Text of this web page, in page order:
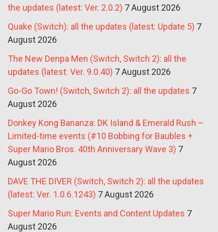
the updates (latest: Ver. 2.0.2) 7 August 2026
Quake (Switch): all the updates (latest: Update 5) 7
August 2026
The New Denpa Men (Switch, Switch 2): all the
updates (latest: Ver. 9.0.40) 7 August 2026
Go-Go Town! (Switch, Switch 2): all the updates 7
August 2026
Donkey Kong Bananza: DK Island & Emerald Rush –
Limited-time events (#10 Bobbing for Baubles +
Super Mario Bros. 40th Anniversary Wave 3) 7
August 2026
DAVE THE DIVER (Switch, Switch 2): all the updates
(latest: Ver. 1.0.6.1243) 7 August 2026
Super Mario Run: Events and Content Updates 7
August 2026